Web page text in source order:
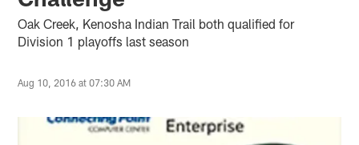
Oak Creek, Kenosha Indian Trail both qualified for
Division 1 playoffs last season
Aug 10, 2016 at 07:30 AM